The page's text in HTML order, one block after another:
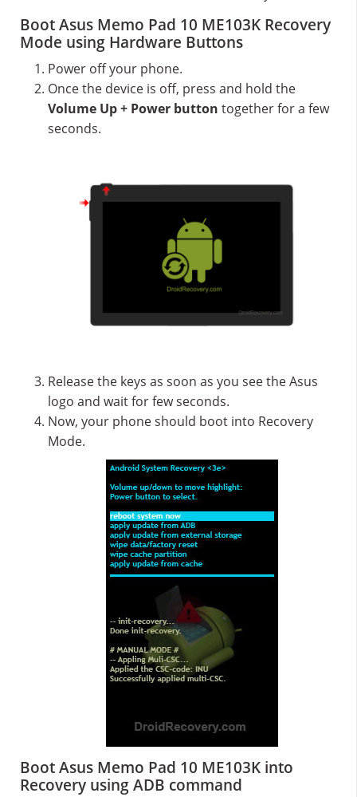
Boot Asus Memo Pad 10 ME103K Recovery
Mode using Hardware Buttons
Power off your phone.
Once the device is off, press and hold the
Volume Up + Power button together for a few
seconds.
Release the keys as soon as you see the Asus
logo and wait for few seconds.
Now, your phone should boot into Recovery
Mode.
Boot Asus Memo Pad 10 ME103K into
Recovery using ADB command